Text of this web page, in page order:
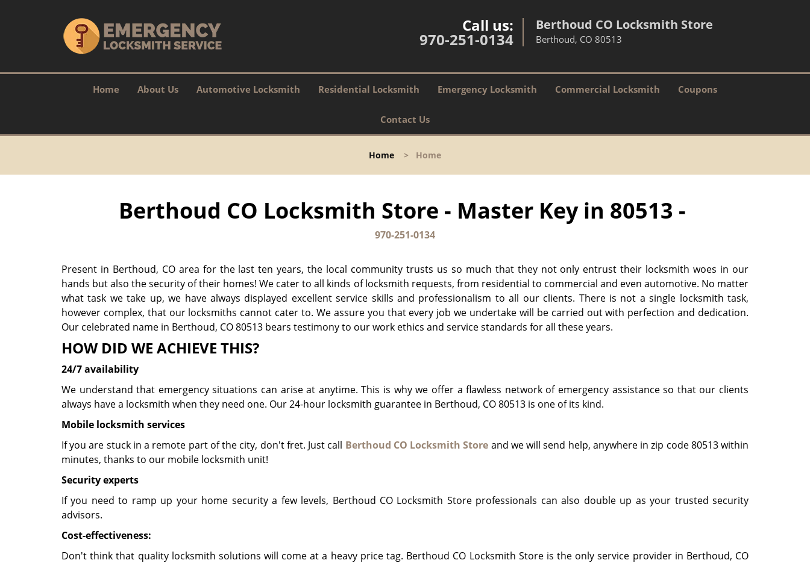
Call us:
970-251-0134
Berthoud CO Locksmith Store
Berthoud, CO 80513
Home About Us Automotive Locksmith Residential Locksmith Emergency Locksmith Commercial Locksmith Coupons
Contact Us
Home > Home
Berthoud CO Locksmith Store - Master Key in 80513 -
970-251-0134
Present in Berthoud, CO area for the last ten years, the local community trusts us so much that they not only entrust their locksmith woes in our
hands but also the security of their homes! We cater to all kinds of locksmith requests, from residential to commercial and even automotive. No matter
what task we take up, we have always displayed excellent service skills and professionalism to all our clients. There is not a single locksmith task,
however complex, that our locksmiths cannot cater to. We assure you that every job we undertake will be carried out with perfection and dedication.
Our celebrated name in Berthoud, CO 80513 bears testimony to our work ethics and service standards for all these years.
HOW DID WE ACHIEVE THIS?
24/7 availability
We understand that emergency situations can arise at anytime. This is why we offer a flawless network of emergency assistance so that our clients
always have a locksmith when they need one. Our 24-hour locksmith guarantee in Berthoud, CO 80513 is one of its kind.
Mobile locksmith services
If you are stuck in a remote part of the city, don't fret. Just call Berthoud CO Locksmith Store and we will send help, anywhere in zip code 80513 within
minutes, thanks to our mobile locksmith unit!
Security experts
If you need to ramp up your home security a few levels, Berthoud CO Locksmith Store professionals can also double up as your trusted security
advisors.
Cost-effectiveness:
Don't think that quality locksmith solutions will come at a heavy price tag. Berthoud CO Locksmith Store is the only service provider in Berthoud, CO